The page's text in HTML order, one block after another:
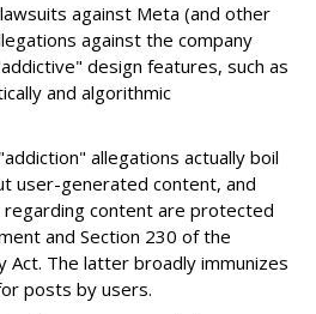
against Meta (and other
against the company
design features, such as
and algorithmic
allegations actually boil
user-generated content, and
content are protected
and Section 230 of the
Act. The latter broadly immunizes
posts by users.